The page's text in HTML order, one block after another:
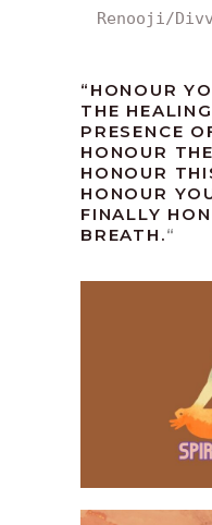
Renooji/
“HONOUR
THE
PRESENCE
HONOUR
HONOUR
HONOUR
FINALLY
BREATH.“